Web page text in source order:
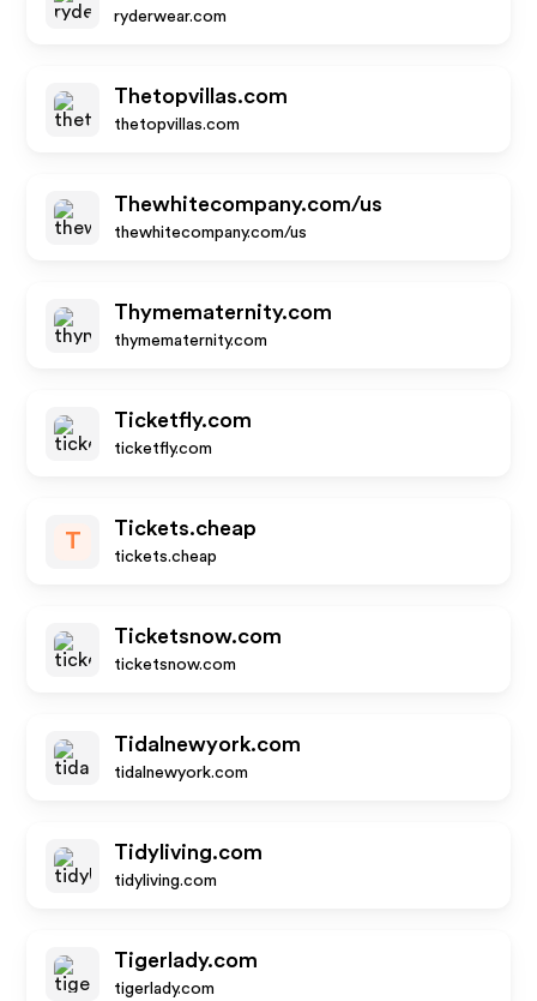
ryderwear.com
Thetopvillas.com
thetopvillas.com
Thewhitecompany.com/us
thewhitecompany.com/us
Thymematernity.com
thymematernity.com
Ticketfly.com
ticketfly.com
T
Tickets.cheap
tickets.cheap
Ticketsnow.com
ticketsnow.com
Tidalnewyork.com
tidalnewyork.com
Tidyliving.com
tidyliving.com
Tigerlady.com
tigerlady.com